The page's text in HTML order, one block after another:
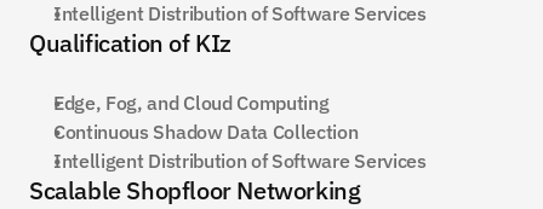
Intelligent Distribution of Software Services
Qualification of KIz
Edge, Fog, and Cloud Computing
Continuous Shadow Data Collection
Intelligent Distribution of Software Services
Scalable Shopfloor Networking